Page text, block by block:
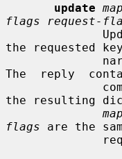
update
flags request-
the requested
The  reply
the resulting
flags are the